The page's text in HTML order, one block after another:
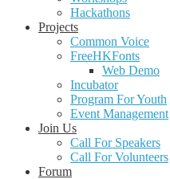
Hackathons
Projects
Common Voice
FreeHKFonts
Web Demo
Incubator
Program For Youth
Event Management
Join Us
Call For Speakers
Call For Volunteers
Forum